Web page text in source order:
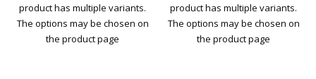
product has multiple variants.
The options may be chosen on
the product page
product has multiple variants.
The options may be chosen on
the product page